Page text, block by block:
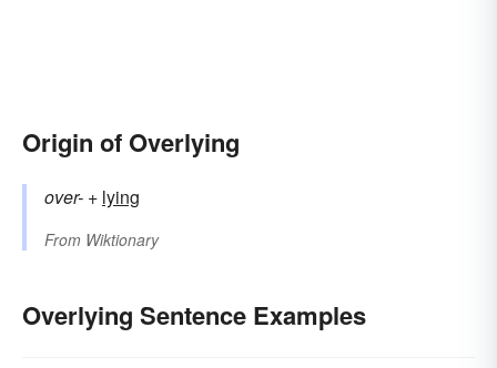
Origin of Overlying
over- +‎ lying
From Wiktionary
Overlying Sentence Examples